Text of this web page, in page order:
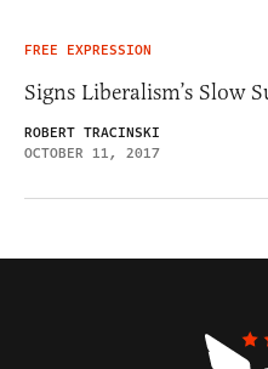
FREE EXPRESSION
Signs Liberalism’s Slow
ROBERT TRACINSKI
OCTOBER 11, 2017